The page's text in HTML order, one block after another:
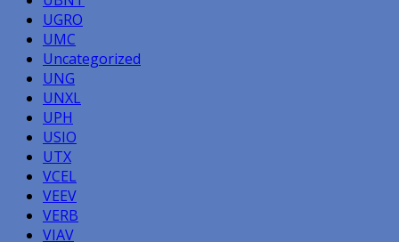
UGRO
UMC
Uncategorized
UNG
UNXL
UPH
USIO
UTX
VCEL
VEEV
VERB
VIAV